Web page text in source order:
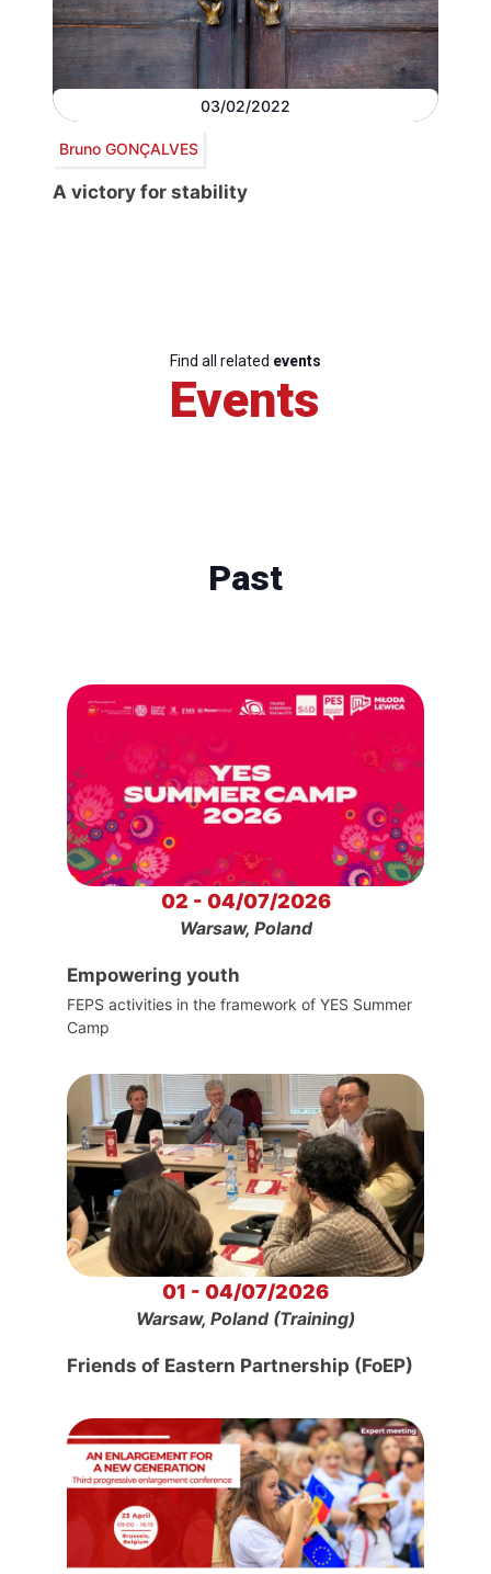
03/02/2022
Bruno GONÇALVES
A victory for stability
Find all related events
Events
Past
02 - 04/07/2026
Warsaw, Poland
Empowering youth
FEPS activities in the framework of YES Summer
Camp
01 - 04/07/2026
Warsaw, Poland (Training)
Friends of Eastern Partnership (FoEP)